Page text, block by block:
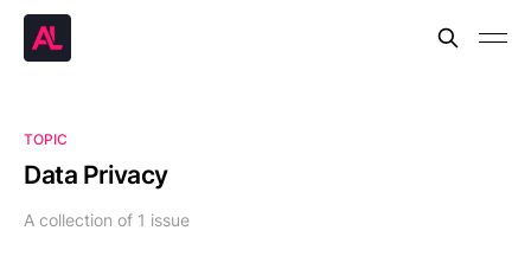
TOPIC
Data Privacy
A collection of 1 issue